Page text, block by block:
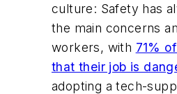
culture: Safety has
the main concerns
workers, with 71%
that their job is
adopting a tech-